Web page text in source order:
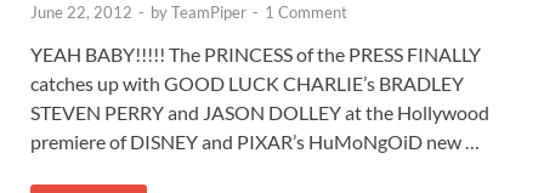
June 22, 2012 - byTeamPiper - 1 Comment
YEAH BABY!!!!! The PRINCESS of the PRESS FINALLY
catches up with GOOD LUCK CHARLIE’s BRADLEY
STEVEN PERRY and JASON DOLLEY at the Hollywood
premiere of DISNEY and PIXAR’s HuMoNgOiD new …